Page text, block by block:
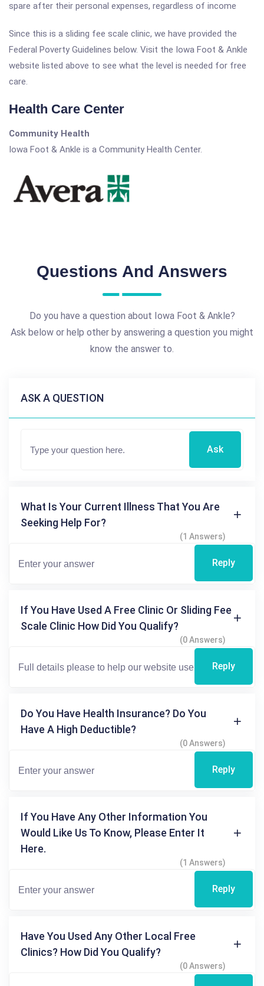
spare after their personal expenses, regardless of income
Since this is a sliding fee scale clinic, we have provided the
Federal Poverty Guidelines below. Visit the Iowa Foot & Ankle
website listed above to see what the level is needed for free
care.
Health Care Center
Community Health
Iowa Foot & Ankle is a Community Health Center.
Questions And Answers
Do you have a question about Iowa Foot & Ankle?
Ask below or help other by answering a question you might
know the answer to.
ASK A QUESTION
Ask
What Is Your Current Illness That You Are
Seeking Help For?
(1 Answers)
Reply
If You Have Used A Free Clinic Or Sliding Fee
Scale Clinic How Did You Qualify?
(0 Answers)
Reply
Do You Have Health Insurance? Do You
Have A High Deductible?
(0 Answers)
Reply
If You Have Any Other Information You
Would Like Us To Know, Please Enter It
Here.
(1 Answers)
Reply
Have You Used Any Other Local Free
Clinics? How Did You Qualify?
(0 Answers)